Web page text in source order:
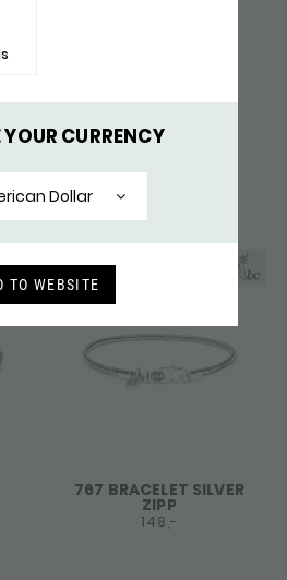
CURRENCY
Dollar
TO WEBSITE
LEATHER ZIPP
767 BRACELET SILVER
ZIPP
148,-